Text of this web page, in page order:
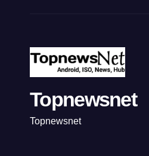
Topnewsnet
Topnewsnet